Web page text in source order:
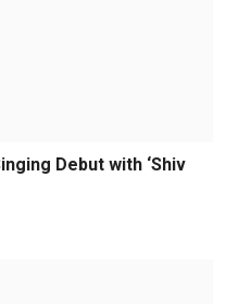
Debut with ‘Shiv